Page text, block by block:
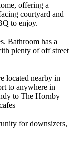
offering a
courtyard and
to enjoy.
Bathroom has a
plenty of off street
located nearby in
to anywhere in
to The Hornby
for downsizers,